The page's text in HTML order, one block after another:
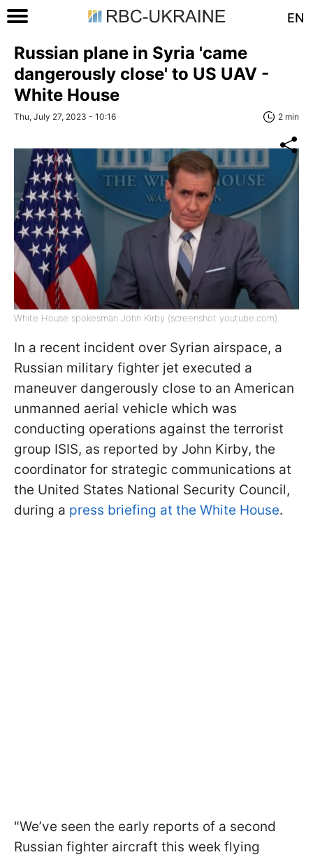
EN
Russian plane in Syria 'came
dangerously close' to US UAV -
White House
Thu, July 27, 2023 - 10:16 2 min
White House spokesman John Kirby (screenshot youtube.com)
In a recent incident over Syrian airspace, a
Russian military fighter jet executed a
maneuver dangerously close to an American
unmanned aerial vehicle which was
conducting operations against the terrorist
group ISIS, as reported by John Kirby, the
coordinator for strategic communications at
the United States National Security Council,
during a press briefing at the White House.
"We’ve seen the early reports of a second
Russian fighter aircraft this week flying